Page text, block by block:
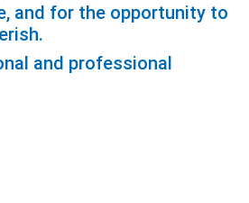
and for the opportunity to
and professional